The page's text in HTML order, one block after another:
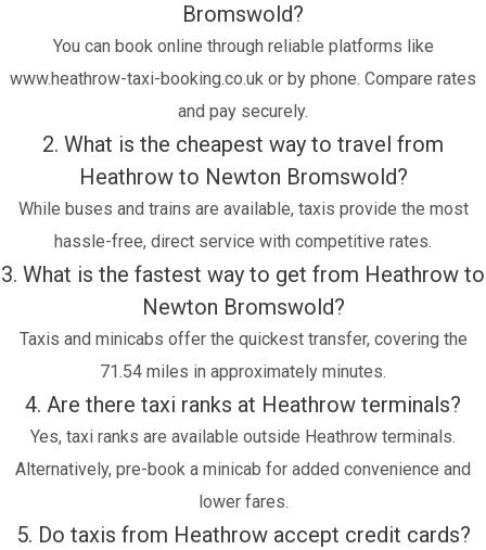
Bromswold?
You can book online through reliable platforms like
www.heathrow-taxi-booking.co.uk or by phone. Compare rates
and pay securely.
2. What is the cheapest way to travel from
Heathrow to Newton Bromswold?
While buses and trains are available, taxis provide the most
hassle-free, direct service with competitive rates.
3. What is the fastest way to get from Heathrow to
Newton Bromswold?
Taxis and minicabs offer the quickest transfer, covering the
71.54 miles in approximately minutes.
4. Are there taxi ranks at Heathrow terminals?
Yes, taxi ranks are available outside Heathrow terminals.
Alternatively, pre-book a minicab for added convenience and
lower fares.
5. Do taxis from Heathrow accept credit cards?